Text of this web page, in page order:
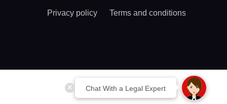
Chat With a Legal Expert
Privacy policy Terms and conditions